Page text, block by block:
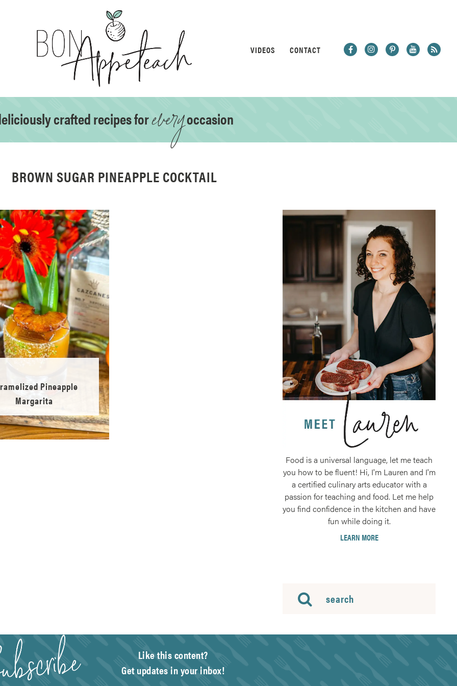
VIDEOS CONTACT
crafted recipes foreveryoccasion
BROWN SUGAR PINEAPPLE COCKTAIL
Pineapple
Margarita
Food is a universal language, let me teach
you how to be fluent! Hi, I'm Lauren and I'm
a certified culinary arts educator with a
passion for teaching and food. Let me help
you find confidence in the kitchen and have
fun while doing it.
LEARN MORE
Like this content?
Get updates in your inbox!